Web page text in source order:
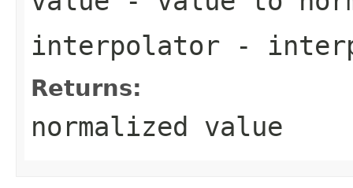
interpolator -
Returns:
normalized value